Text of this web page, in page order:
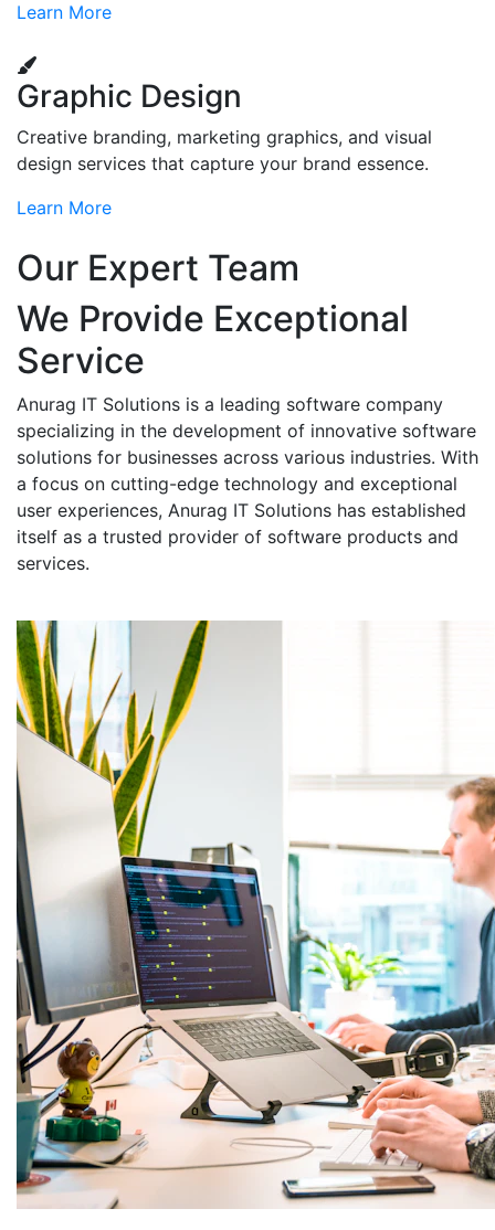
Learn More
Graphic Design
Creative branding, marketing graphics, and visual
design services that capture your brand essence.
Learn More
Our Expert Team
We Provide Exceptional
Service
Anurag IT Solutions is a leading software company
specializing in the development of innovative software
solutions for businesses across various industries. With
a focus on cutting-edge technology and exceptional
user experiences, Anurag IT Solutions has established
itself as a trusted provider of software products and
services.